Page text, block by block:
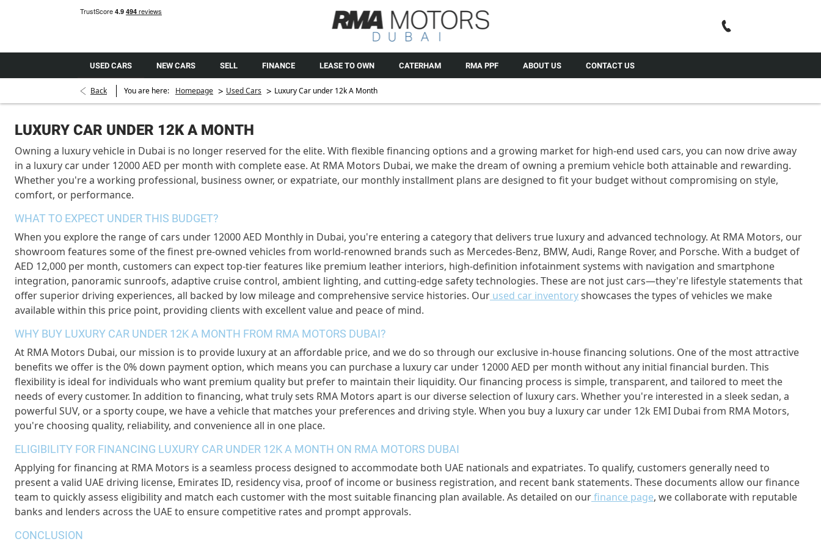
USED CARS NEW CARS SELL FINANCE LEASE TO OWN CATERHAM RMA PPF ABOUT US CONTACT US
Back You are here: Homepage > Used Cars > Luxury Car under 12k A Month
LUXURY CAR UNDER 12K A MONTH
Owning a luxury vehicle in Dubai is no longer reserved for the elite. With flexible financing options and a growing market for high-end used cars, you can now drive away
in a luxury car under 12000 AED per month with complete ease. At RMA Motors Dubai, we make the dream of owning a premium vehicle both attainable and rewarding.
Whether you're a working professional, business owner, or expatriate, our monthly installment plans are designed to fit your budget without compromising on style,
comfort, or performance.
WHAT TO EXPECT UNDER THIS BUDGET?
When you explore the range of cars under 12000 AED Monthly in Dubai, you're entering a category that delivers true luxury and advanced technology. At RMA Motors, our
showroom features some of the finest pre-owned vehicles from world-renowned brands such as Mercedes-Benz, BMW, Audi, Range Rover, and Porsche. With a budget of
AED 12,000 per month, customers can expect top-tier features like premium leather interiors, high-definition infotainment systems with navigation and smartphone
integration, panoramic sunroofs, adaptive cruise control, ambient lighting, and cutting-edge safety technologies. These are not just cars—they're lifestyle statements that
offer superior driving experiences, all backed by low mileage and comprehensive service histories. Our used car inventoryshowcases the types of vehicles we make
available within this price point, providing clients with excellent value and peace of mind.
WHY BUY LUXURY CAR UNDER 12K A MONTH FROM RMA MOTORS DUBAI?
At RMA Motors Dubai, our mission is to provide luxury at an affordable price, and we do so through our exclusive in-house financing solutions. One of the most attractive
benefits we offer is the 0% down payment option, which means you can purchase a luxury car under 12000 AED per month without any initial financial burden. This
flexibility is ideal for individuals who want premium quality but prefer to maintain their liquidity. Our financing process is simple, transparent, and tailored to meet the
needs of every customer. In addition to financing, what truly sets RMA Motors apart is our diverse selection of luxury cars. Whether you're interested in a sleek sedan, a
powerful SUV, or a sporty coupe, we have a vehicle that matches your preferences and driving style. When you buy a luxury car under 12k EMI Dubai from RMA Motors,
you're choosing quality, reliability, and convenience all in one place.
ELIGIBILITY FOR FINANCING LUXURY CAR UNDER 12K A MONTH ON RMA MOTORS DUBAI
Applying for financing at RMA Motors is a seamless process designed to accommodate both UAE nationals and expatriates. To qualify, customers generally need to
present a valid UAE driving license, Emirates ID, residency visa, proof of income or business registration, and recent bank statements. These documents allow our finance
team to quickly assess eligibility and match each customer with the most suitable financing plan available. As detailed on ourfinance page, we collaborate with reputable
banks and lenders across the UAE to ensure competitive rates and prompt approvals.
CONCLUSION